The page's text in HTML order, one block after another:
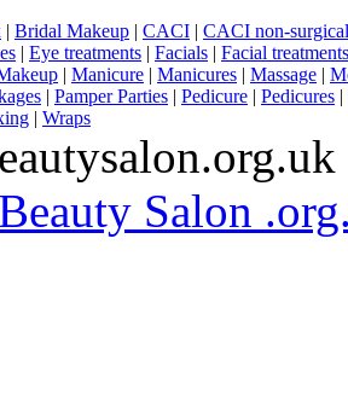
| Bridal Makeup | CACI | CACI non-
| Eye treatments | Facials | Facial treatments
| Manicure | Manicures | Massage |
| Pamper Parties | Pedicure | Pedicures |
| Wraps
Beauty Salon